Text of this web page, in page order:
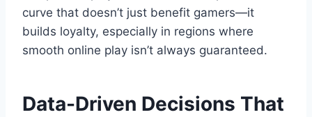
curve that doesn’t just benefit gamers—it
builds loyalty, especially in regions where
smooth online play isn’t always guaranteed.
Data-Driven Decisions That